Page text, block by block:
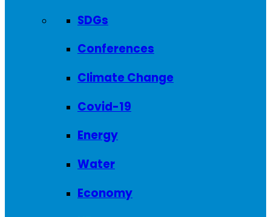
SDGs
Conferences
Climate Change
Covid-19
Energy
Water
Economy